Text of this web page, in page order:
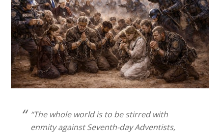
“The whole world is to be stirred with
enmity against Seventh-day Adventists,